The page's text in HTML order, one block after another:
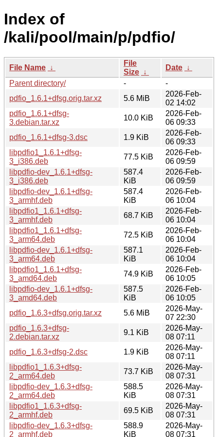
Index of
/kali/pool/main/p/pdfio/
File Name ↓
File
Size ↓
Date ↓
Parent directory/
-
-
pdfio_1.6.1+dfsg.orig.tar.xz
5.6 MiB
2026-Feb-
02 14:02
pdfio_1.6.1+dfsg-
3.debian.tar.xz
10.0 KiB
2026-Feb-
06 09:33
pdfio_1.6.1+dfsg-3.dsc
1.9 KiB
2026-Feb-
06 09:33
libpdfio1_1.6.1+dfsg-
3_i386.deb
77.5 KiB
2026-Feb-
06 09:59
libpdfio-dev_1.6.1+dfsg-
3_i386.deb
587.4
KiB
2026-Feb-
06 09:59
libpdfio-dev_1.6.1+dfsg-
3_armhf.deb
587.4
KiB
2026-Feb-
06 10:04
libpdfio1_1.6.1+dfsg-
3_armhf.deb
68.7 KiB
2026-Feb-
06 10:04
libpdfio1_1.6.1+dfsg-
3_arm64.deb
72.5 KiB
2026-Feb-
06 10:04
libpdfio-dev_1.6.1+dfsg-
3_arm64.deb
587.1
KiB
2026-Feb-
06 10:04
libpdfio1_1.6.1+dfsg-
3_amd64.deb
74.9 KiB
2026-Feb-
06 10:05
libpdfio-dev_1.6.1+dfsg-
3_amd64.deb
587.5
KiB
2026-Feb-
06 10:05
pdfio_1.6.3+dfsg.orig.tar.xz
5.6 MiB
2026-May-
07 22:30
pdfio_1.6.3+dfsg-
2.debian.tar.xz
9.1 KiB
2026-May-
08 07:11
pdfio_1.6.3+dfsg-2.dsc
1.9 KiB
2026-May-
08 07:11
libpdfio1_1.6.3+dfsg-
2_arm64.deb
73.7 KiB
2026-May-
08 07:31
libpdfio-dev_1.6.3+dfsg-
2_arm64.deb
588.5
KiB
2026-May-
08 07:31
libpdfio1_1.6.3+dfsg-
2_armhf.deb
69.5 KiB
2026-May-
08 07:31
libpdfio-dev_1.6.3+dfsg-
2_armhf.deb
588.9
KiB
2026-May-
08 07:31